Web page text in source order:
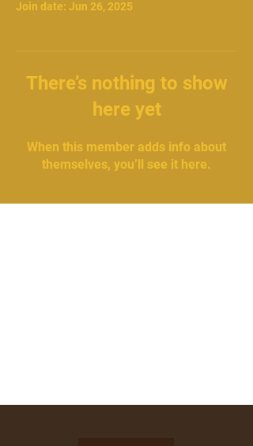
Join date: Jun 26, 2025
There’s nothing to show
here yet
When this member adds info about
themselves, you’ll see it here.